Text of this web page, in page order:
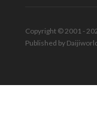
Copyright © 2001 -
Published by